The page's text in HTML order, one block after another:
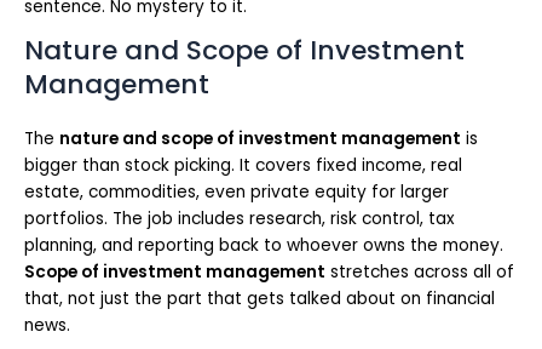
sentence. No mystery to it.
Nature and Scope of Investment
Management
The nature and scope of investment management is
bigger than stock picking. It covers fixed income, real
estate, commodities, even private equity for larger
portfolios. The job includes research, risk control, tax
planning, and reporting back to whoever owns the money.
Scope of investment management stretches across all of
that, not just the part that gets talked about on financial
news.